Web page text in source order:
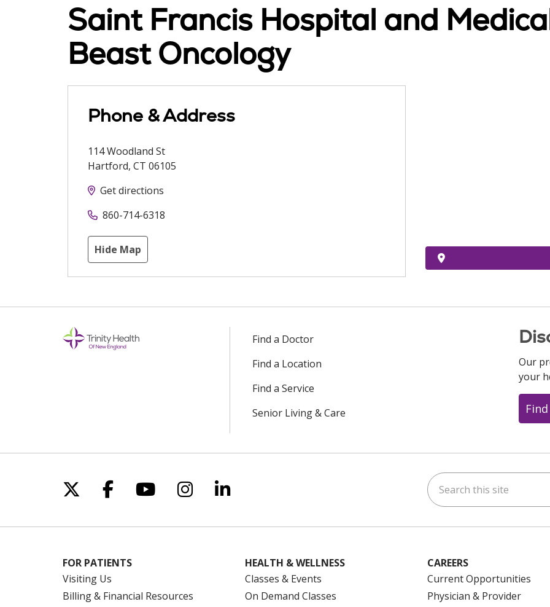
Saint Francis Hospital and
Beast Oncology
Phone & Address
114 Woodland St
Hartford, CT 06105
Get directions
860-714-6318
Hide Map
Find a Doctor
Find a Location
Find a Service
Senior Living & Care
Our
your
Follow us on X
Follow us on Facebook
Follow us on YouTube
Follow us on Instagram
Follow us on LinkedIn Search this site
FOR PATIENTS
Visiting Us
Billing & Financial Resources
HEALTH & WELLNESS
Classes & Events
On Demand Classes
CAREERS
Current Opportunities
Physician & Provider